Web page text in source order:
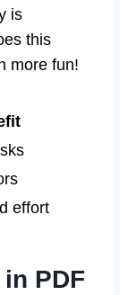
is
this
more fun!
effort
PDF